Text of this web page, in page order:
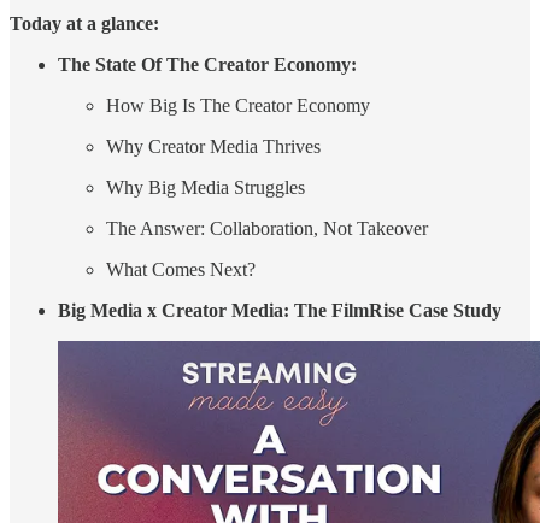
Today at a glance:
The State Of The Creator Economy:
How Big Is The Creator Economy
Why Creator Media Thrives
Why Big Media Struggles
The Answer: Collaboration, Not Takeover
What Comes Next?
Big Media x Creator Media: The FilmRise Case Study